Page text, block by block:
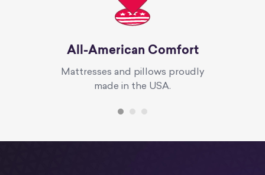
All-American Comfort
Mattresses and pillows proudly
made in the USA.